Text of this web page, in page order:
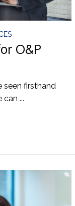
O&P
seen firsthand
...